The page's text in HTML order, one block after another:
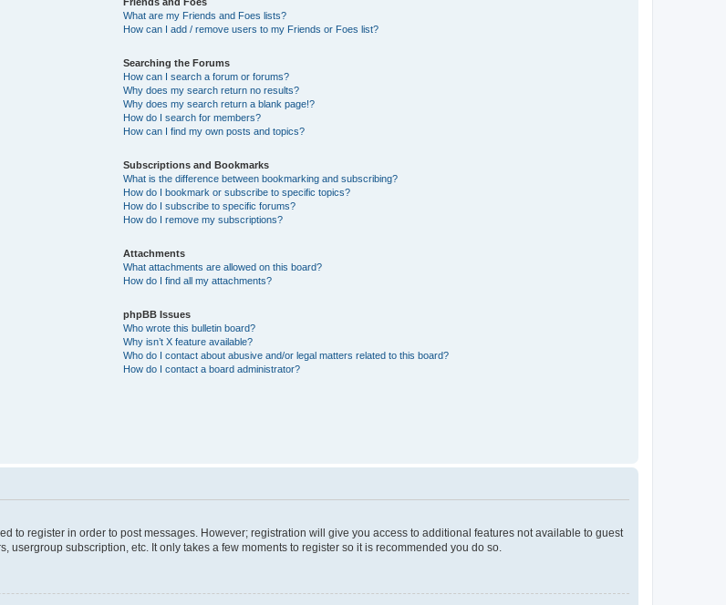
What are my Friends and Foes lists?
How can I add / remove users to my Friends or Foes list?
Searching the Forums
How can I search a forum or forums?
Why does my search return no results?
Why does my search return a blank page!?
How do I search for members?
How can I find my own posts and topics?
Subscriptions and Bookmarks
What is the difference between bookmarking and subscribing?
How do I bookmark or subscribe to specific topics?
How do I subscribe to specific forums?
How do I remove my subscriptions?
Attachments
What attachments are allowed on this board?
How do I find all my attachments?
phpBB Issues
Who wrote this bulletin board?
Why isn’t X feature available?
Who do I contact about abusive and/or legal matters related to this board?
How do I contact a board administrator?
to register in order to post messages. However; registration will give you access to additional features not available to guest
subscription, etc. It only takes a few moments to register so it is recommended you do so.